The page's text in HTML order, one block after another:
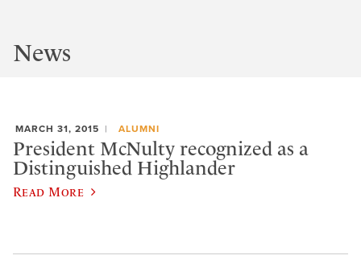
News
MARCH 31, 2015 ALUMNI
President McNulty recognized as a
Distinguished Highlander
Read More